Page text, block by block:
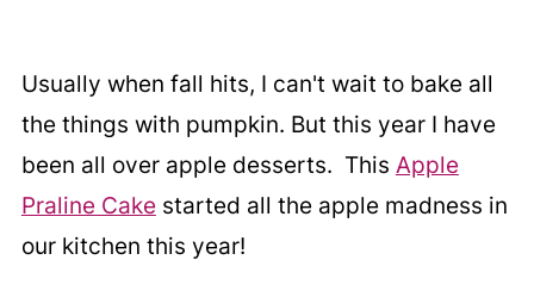
Usually when fall hits, I can't wait to bake all
the things with pumpkin. But this year I have
been all over apple desserts. This Apple
Praline Cake started all the apple madness in
our kitchen this year!